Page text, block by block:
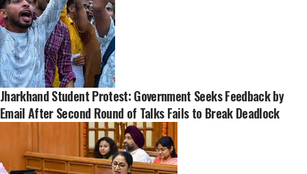
Jharkhand Student Protest: Government Seeks Feedback by
Email After Second Round of Talks Fails to Break Deadlock